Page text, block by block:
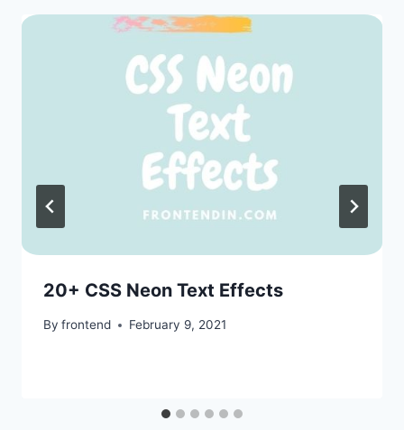
20+ CSS Neon Text Effects
By frontend February 9, 2021